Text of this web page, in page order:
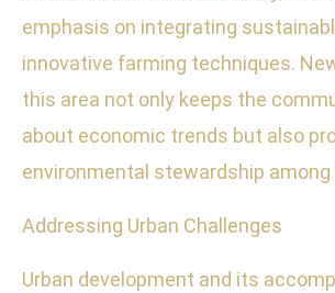
emphasis on integrating
innovative farming techniques.
this area not only keeps the
about economic trends but also
environmental stewardship
Addressing Urban Challenges
Urban development and its